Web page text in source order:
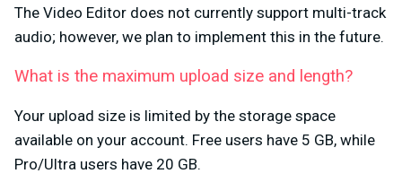
The Video Editor does not currently support multi-track
audio; however, we plan to implement this in the future.
What is the maximum upload size and length?
Your upload size is limited by the storage space
available on your account. Free users have 5 GB, while
Pro/Ultra users have 20 GB.